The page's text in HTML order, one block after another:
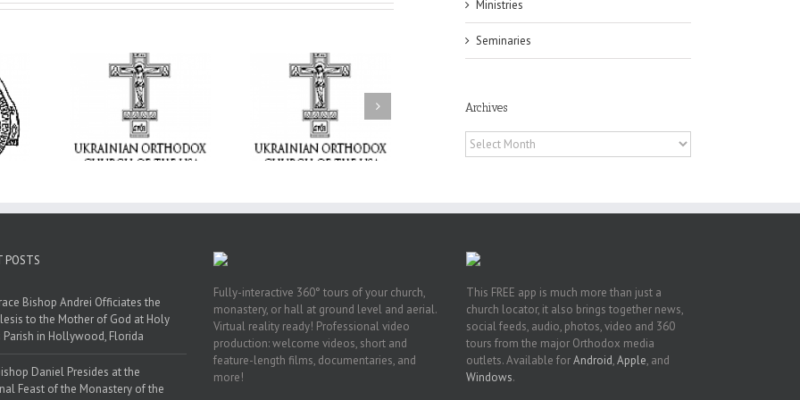
Student:
I Possibly
Pray!
From the Light of
Tabor to the Glory of
the Dormition: The
Spiritual Journey of
the Orthodox Christian
Through the Church’s
Ministries
Seminaries
Archives
Archives
POSTS
Bishop Andrei Officiates the
to the Mother of God at Holy
Parish in Hollywood, Florida
Daniel Presides at the
Feast of the Monastery of the
Fully-interactive 360° tours of your church,
monastery, or hall at ground level and aerial.
Virtual reality ready! Professional video
production: welcome videos, short and
feature-length films, documentaries, and
more!
This FREE app is much more than just a
church locator, it also brings together news,
social feeds, audio, photos, video and 360
tours from the major Orthodox media
outlets. Available forAndroid,Apple, and
Windows.